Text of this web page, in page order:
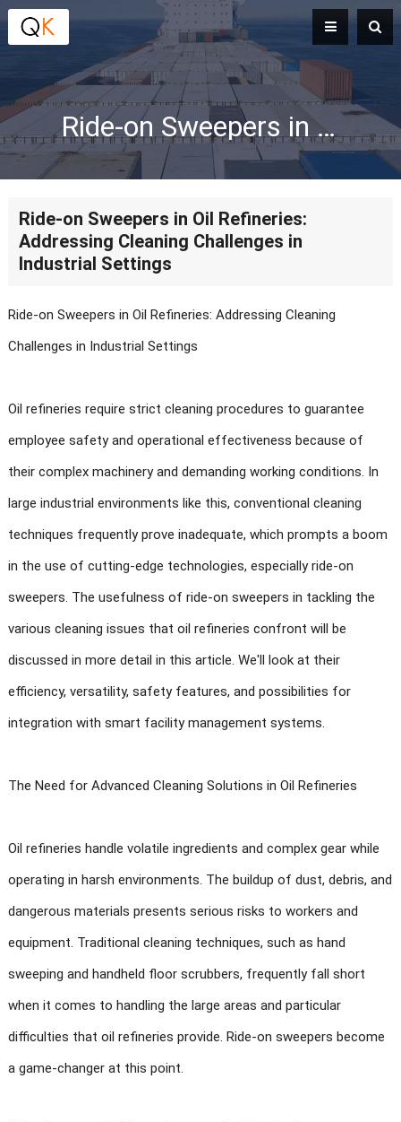
Ride-on Sweepers in Oil Refineries: Addressing Cleaning Challenges in Industrial Settings
Ride-on Sweepers in Oil Refineries:
Addressing Cleaning Challenges in
Industrial Settings
Ride-on Sweepers in Oil Refineries: Addressing Cleaning
Challenges in Industrial Settings
Oil refineries require strict cleaning procedures to guarantee
employee safety and operational effectiveness because of
their complex machinery and demanding working conditions. In
large industrial environments like this, conventional cleaning
techniques frequently prove inadequate, which prompts a boom
in the use of cutting-edge technologies, especially ride-on
sweepers. The usefulness of ride-on sweepers in tackling the
various cleaning issues that oil refineries confront will be
discussed in more detail in this article. We'll look at their
efficiency, versatility, safety features, and possibilities for
integration with smart facility management systems.
The Need for Advanced Cleaning Solutions in Oil Refineries
Oil refineries handle volatile ingredients and complex gear while
operating in harsh environments. The buildup of dust, debris, and
dangerous materials presents serious risks to workers and
equipment. Traditional cleaning techniques, such as hand
sweeping and handheld floor scrubbers, frequently fall short
when it comes to handling the large areas and particular
difficulties that oil refineries provide. Ride-on sweepers become
a game-changer at this point.